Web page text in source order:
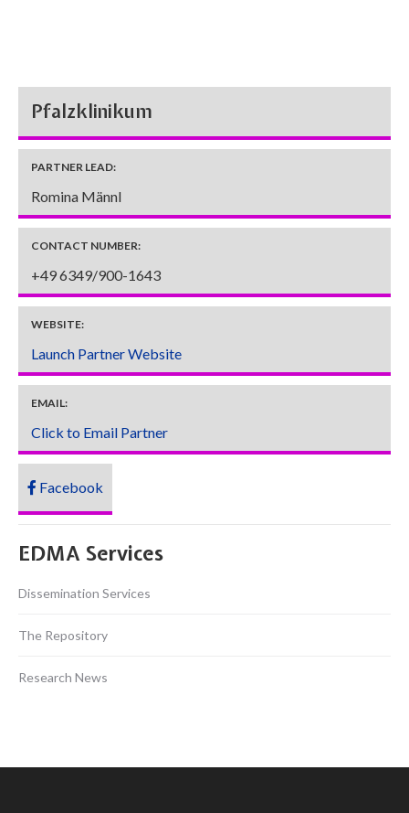
Pfalzklinikum
PARTNER LEAD:
Romina Männl
CONTACT NUMBER:
+49 6349/900-1643
WEBSITE:
Launch Partner Website
EMAIL:
Click to Email Partner
Facebook
EDMA Services
Dissemination Services
The Repository
Research News